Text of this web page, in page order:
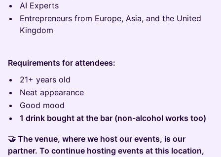
AI Experts
Entrepreneurs from Europe, Asia, and the United
Kingdom
Requirements for attendees:
21+ years old
Neat appearance
Good mood
1 drink bought at the bar (non-alcohol works too)
🤝 The venue, where we host our events, is our
partner. To continue hosting events at this location,